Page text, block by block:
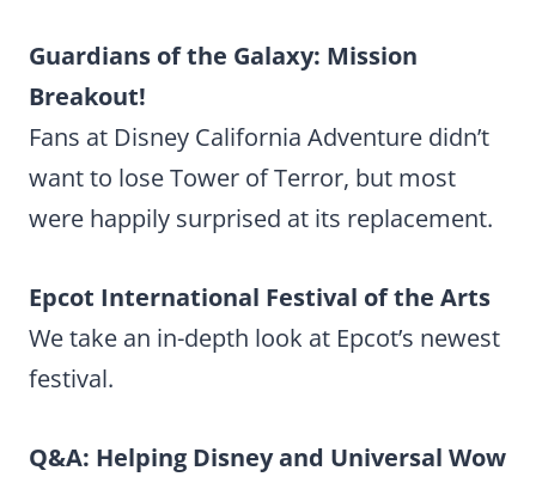
Guardians of the Galaxy: Mission
Breakout!
Fans at Disney California Adventure didn’t
want to lose Tower of Terror, but most
were happily surprised at its replacement.
Epcot International Festival of the Arts
We take an in-depth look at Epcot’s newest
festival.
Q&A: Helping Disney and Universal Wow